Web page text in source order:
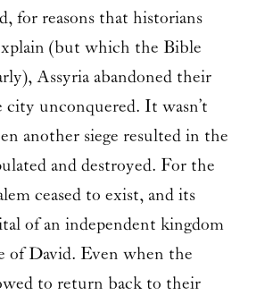
for reasons that historians
(but which the Bible
Assyria abandoned their
city unconquered. It wasn’t
another siege resulted in the
and destroyed. For the
ceased to exist, and its
of an independent kingdom
of David. Even when the
to return back to their